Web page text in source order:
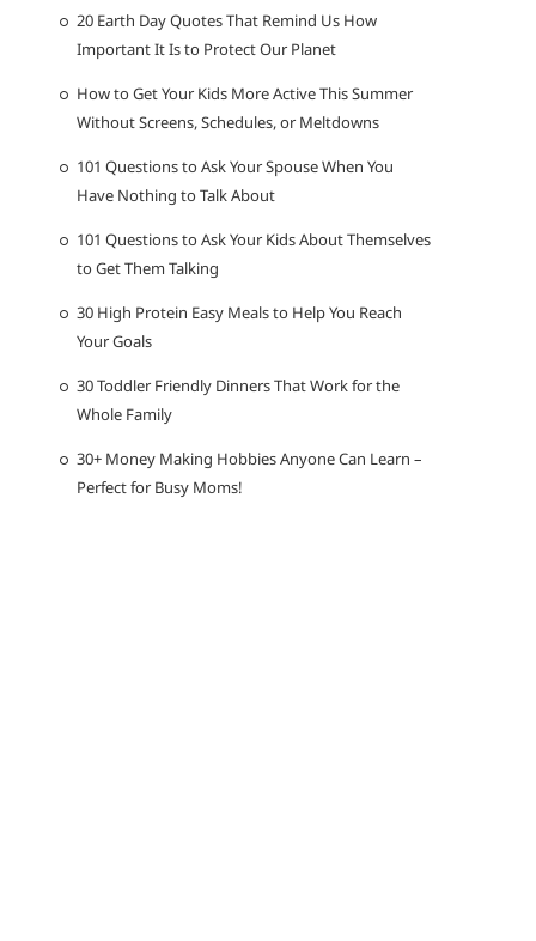
20 Earth Day Quotes That Remind Us How
Important It Is to Protect Our Planet
How to Get Your Kids More Active This Summer
Without Screens, Schedules, or Meltdowns
101 Questions to Ask Your Spouse When You
Have Nothing to Talk About
101 Questions to Ask Your Kids About Themselves
to Get Them Talking
30 High Protein Easy Meals to Help You Reach
Your Goals
30 Toddler Friendly Dinners That Work for the
Whole Family
30+ Money Making Hobbies Anyone Can Learn –
Perfect for Busy Moms!